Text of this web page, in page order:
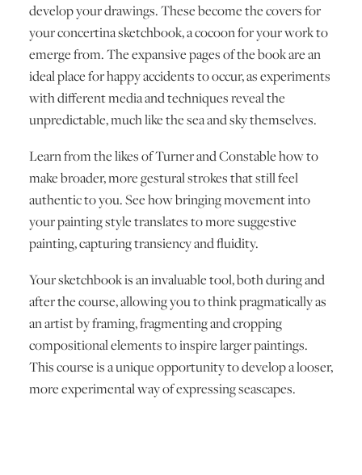
develop your drawings. These become the covers for
your concertina sketchbook, a cocoon for your work to
emerge from. The expansive pages of the book are an
ideal place for happy accidents to occur, as experiments
with different media and techniques reveal the
unpredictable, much like the sea and sky themselves.
Learn from the likes of Turner and Constable how to
make broader, more gestural strokes that still feel
authentic to you. See how bringing movement into
your painting style translates to more suggestive
painting, capturing transiency and fluidity.
Your sketchbook is an invaluable tool, both during and
after the course, allowing you to think pragmatically as
an artist by framing, fragmenting and cropping
compositional elements to inspire larger paintings.
This course is a unique opportunity to develop a looser,
more experimental way of expressing seascapes.